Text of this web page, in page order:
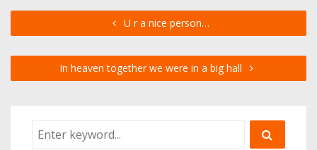
U r a nice person…
In heaven together we were in a big hall